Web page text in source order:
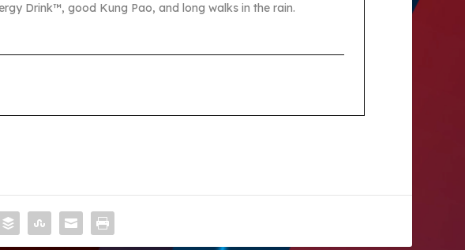
Drink™, good Kung Pao, and long walks in the rain.